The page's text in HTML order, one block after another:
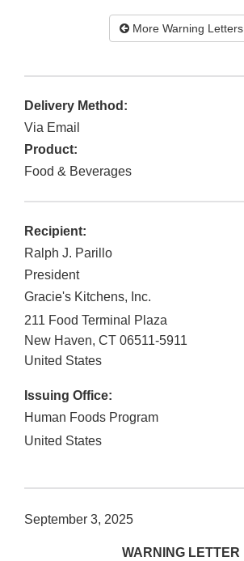
More Warning Letters
Delivery Method:
Via Email
Product:
Food & Beverages
Recipient:
Ralph J. Parillo
President
Gracie's Kitchens, Inc.
211 Food Terminal Plaza
New Haven, CT 06511-5911
United States
Issuing Office:
Human Foods Program
United States
September 3, 2025
WARNING LETTER